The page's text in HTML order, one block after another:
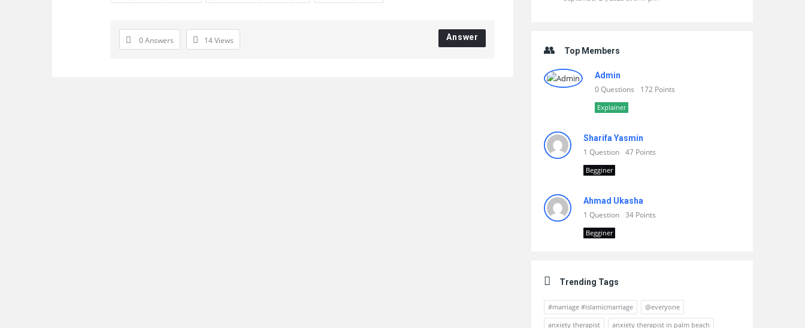
0 Answers 14Views Answer
Top Members
Admin
0 Questions 172 Points
Explainer
Sharifa Yasmin
1 Question 47 Points
Begginer
Ahmad Ukasha
1 Question 34 Points
Begginer
Trending Tags
#marriage #islamicmarriage
@everyone
anxiety therapist
anxiety therapist in palm beach